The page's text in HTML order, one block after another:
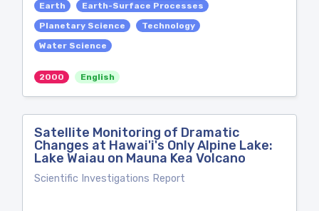
Earth
Earth-Surface Processes
Planetary Science
Technology
Water Science
2000 English
Satellite Monitoring of Dramatic
Changes at Hawai'i's Only Alpine Lake:
Lake Waiau on Mauna Kea Volcano
Scientific Investigations Report